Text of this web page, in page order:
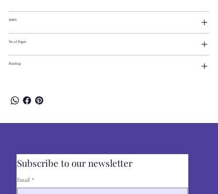
ISBN
No.of Pages
Binding
Subscribe to our newsletter
Email *